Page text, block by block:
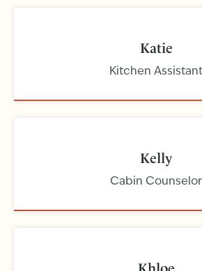
Katie
Kitchen Assistant
Kelly
Cabin Counselor